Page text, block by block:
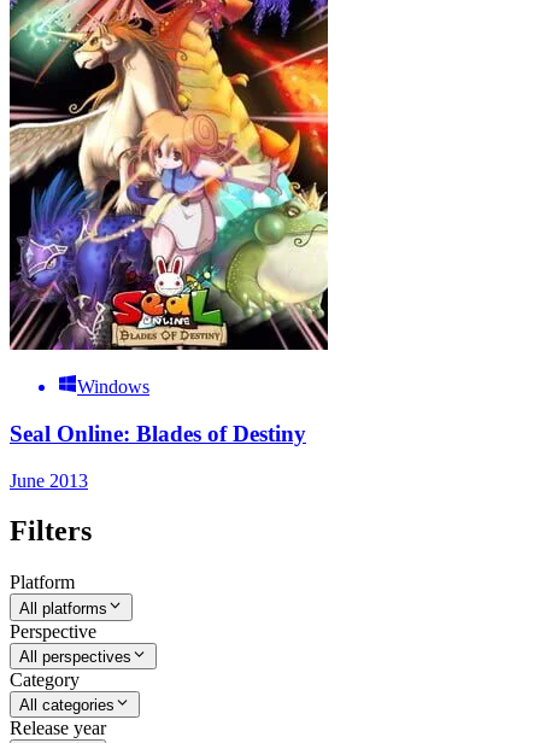
Windows
Seal Online: Blades of Destiny
June 2013
Filters
Platform
All platforms
Perspective
All perspectives
Category
All categories
Release year